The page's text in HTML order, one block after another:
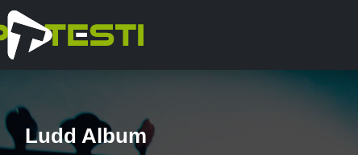
Ludd Album